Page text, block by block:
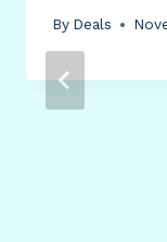
By Deals